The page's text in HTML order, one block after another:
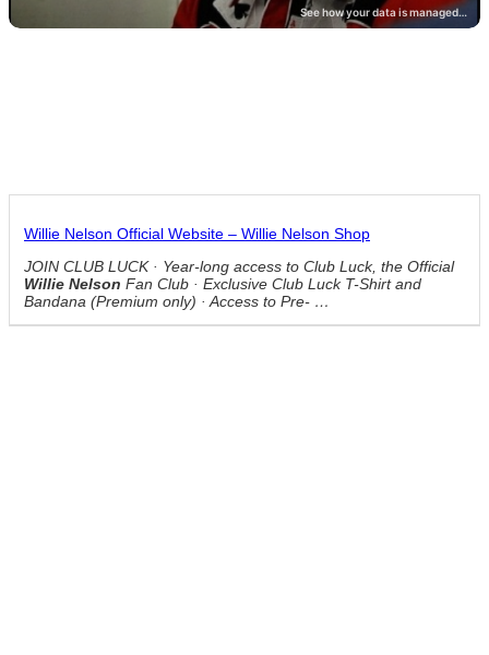
Willie Nelson Official Website – Willie Nelson Shop
JOIN CLUB LUCK · Year-long access to Club Luck, the Official
Willie Nelson Fan Club · Exclusive Club Luck T-Shirt and
Bandana (Premium only) · Access to Pre- …